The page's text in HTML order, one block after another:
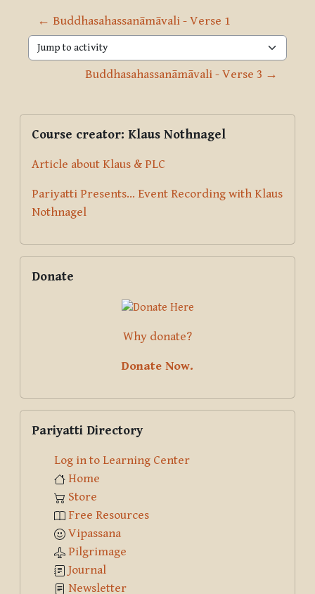
← Buddhasahassanāmāvali - Verse 1
Jump to activity
Buddhasahassanāmāvali - Verse 3 →
Blocks
Supplementary blocks
Course creator: Klaus Nothnagel
Article about Klaus & PLC
Pariyatti Presents... Event Recording with Klaus
Nothnagel
Donate
Why donate?
Donate Now.
Pariyatti Directory
Log in to Learning Center
Home
Store
Free Resources
Vipassana
Pilgrimage
Journal
Newsletter